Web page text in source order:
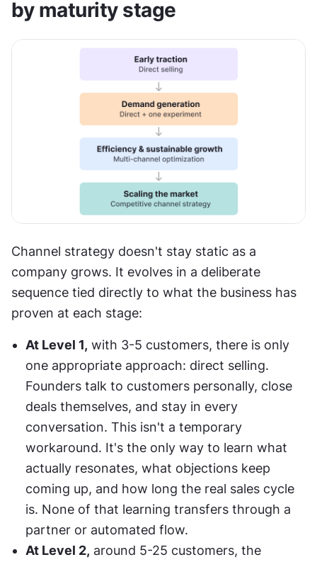
by maturity stage
Channel strategy doesn't stay static as a
company grows. It evolves in a deliberate
sequence tied directly to what the business has
proven at each stage:
At Level 1, with 3-5 customers, there is only
one appropriate approach: direct selling.
Founders talk to customers personally, close
deals themselves, and stay in every
conversation. This isn't a temporary
workaround. It's the only way to learn what
actually resonates, what objections keep
coming up, and how long the real sales cycle
is. None of that learning transfers through a
partner or automated flow.
At Level 2, around 5-25 customers, the